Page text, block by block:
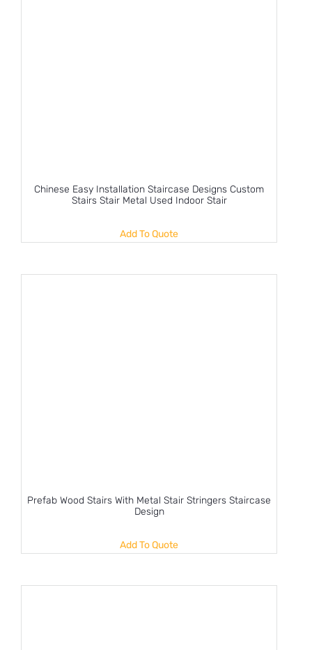
Chinese Easy Installation Staircase Designs Custom
Stairs Stair Metal Used Indoor Stair
Add To Quote
Prefab Wood Stairs With Metal Stair Stringers Staircase
Design
Add To Quote